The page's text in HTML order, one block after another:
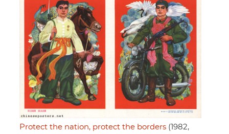
Protect the nation, protect the borders (1982,